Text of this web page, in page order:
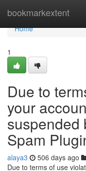
bookmarkextent
Home
Home
1
Due to
your
suspended
Spam
alaya3 506 days ago
Due to terms of use